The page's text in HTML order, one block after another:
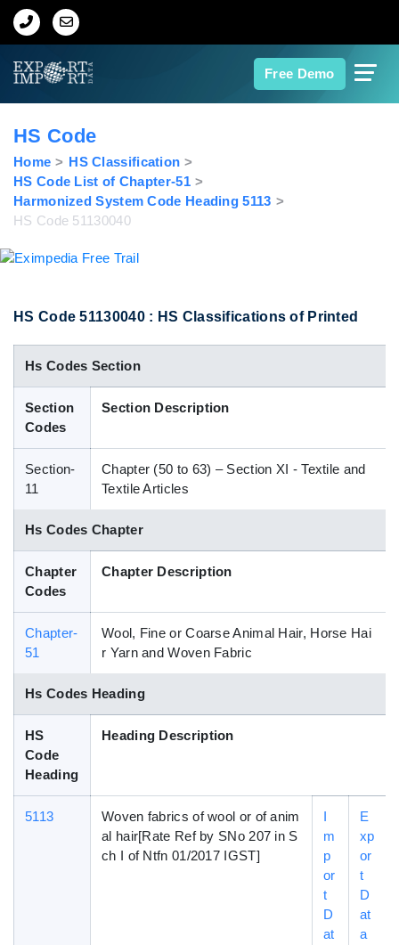
Free Demo
Home
Export Data
Indian Trade Data
Contact Us
Data Search
Blog
HS Codes
HS Code
Home
HS Classification
HS Code List of Chapter-51
Harmonized System Code Heading 5113
HS Code 51130040
HS Code 51130040 : HS Classifications of Printed
Hs Codes Section
Section
Codes
Section Description
Section-
11
Chapter (50 to 63) – Section XI - Textile and
Textile Articles
Hs Codes Chapter
Chapter
Codes
Chapter Description
Chapter-
51
Wool, Fine or Coarse Animal Hair, Horse Hai
r Yarn and Woven Fabric
Hs Codes Heading
HS
Code
Heading
Heading Description
5113
Woven fabrics of wool or of anim
al hair[Rate Ref by SNo 207 in S
ch I of Ntfn 01/2017 IGST]
I
m
p
or
t
D
at
E
xp
or
t
D
at
a